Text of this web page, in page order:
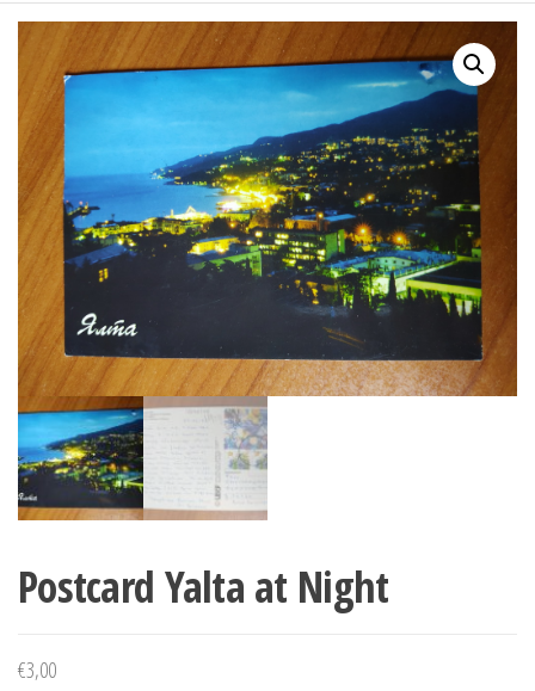
Postcard Yalta at Night
€3,00